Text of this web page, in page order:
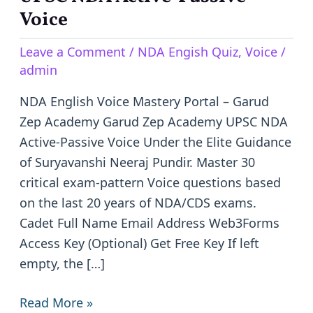
Voice
Leave a Comment / NDA Engish Quiz, Voice/
admin
NDA English Voice Mastery Portal – Garud
Zep Academy Garud Zep Academy UPSC NDA
Active-Passive Voice Under the Elite Guidance
of Suryavanshi Neeraj Pundir. Master 30
critical exam-pattern Voice questions based
on the last 20 years of NDA/CDS exams.
Cadet Full Name Email Address Web3Forms
Access Key (Optional) Get Free Key If left
empty, the […]
NDA
Passive
Voice
Read More »